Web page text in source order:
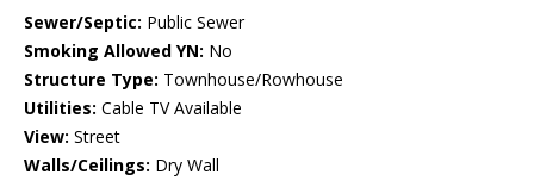
Sewer/Septic: Public Sewer
Smoking Allowed YN: No
Structure Type: Townhouse/Rowhouse
Utilities: Cable TV Available
View: Street
Walls/Ceilings: Dry Wall